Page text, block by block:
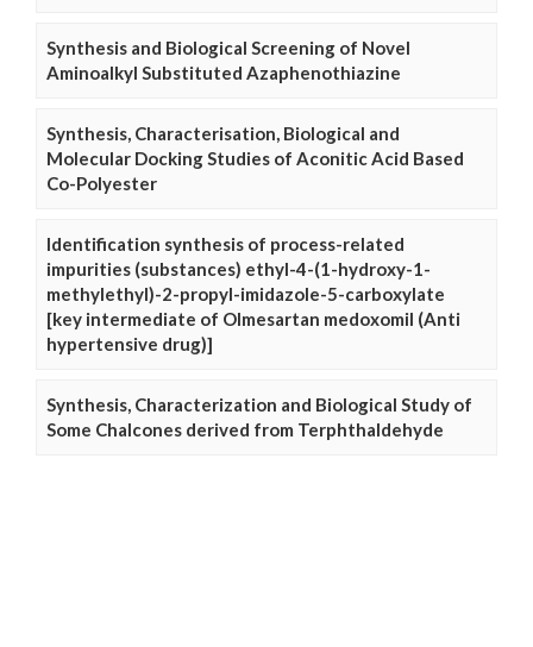
Synthesis and Biological Screening of Novel
Aminoalkyl Substituted Azaphenothiazine
Synthesis, Characterisation, Biological and
Molecular Docking Studies of Aconitic Acid Based
Co-Polyester
Identification synthesis of process-related
impurities (substances) ethyl-4-(1-hydroxy-1-
methylethyl)-2-propyl-imidazole-5-carboxylate
[key intermediate of Olmesartan medoxomil (Anti
hypertensive drug)]
Synthesis, Characterization and Biological Study of
Some Chalcones derived from Terphthaldehyde